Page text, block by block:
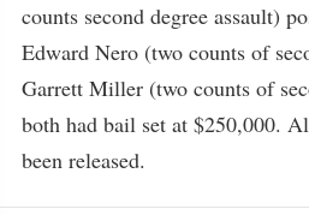
counts second degree assault)
Edward Nero (two counts of
Garrett Miller (two counts of
both had bail set at $250,000.
been released.